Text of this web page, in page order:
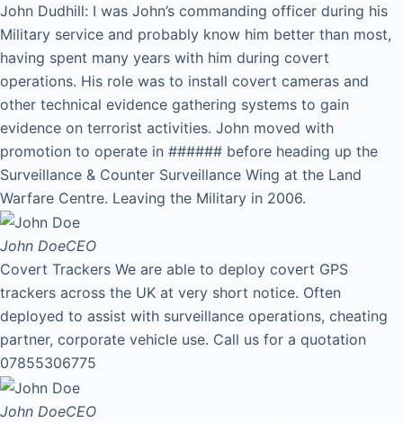
John Dudhill: I was John’s commanding officer during his
Military service and probably know him better than most,
having spent many years with him during covert
operations. His role was to install covert cameras and
other technical evidence gathering systems to gain
evidence on terrorist activities. John moved with
promotion to operate in ###### before heading up the
Surveillance & Counter Surveillance Wing at the Land
Warfare Centre. Leaving the Military in 2006.
John DoeCEO
Covert Trackers We are able to deploy covert GPS
trackers across the UK at very short notice. Often
deployed to assist with surveillance operations, cheating
partner, corporate vehicle use. Call us for a quotation
07855306775
John DoeCEO